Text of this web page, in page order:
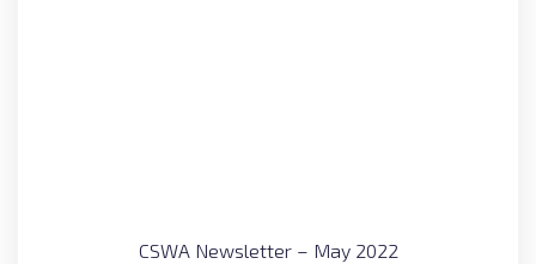
CSWA Newsletter – May 2022